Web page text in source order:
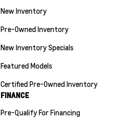
New Inventory
Pre-Owned Inventory
New Inventory Specials
Featured Models
Certified Pre-Owned Inventory
FINANCE
Pre-Qualify For Financing